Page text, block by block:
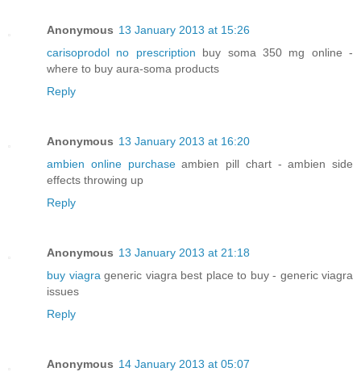
Anonymous 13 January 2013 at 15:26
carisoprodol no prescription buy soma 350 mg online -
where to buy aura-soma products
Reply
Anonymous 13 January 2013 at 16:20
ambien online purchaseambien pill chart - ambien side
effects throwing up
Reply
Anonymous 13 January 2013 at 21:18
buy viagra generic viagra best place to buy - generic viagra
issues
Reply
Anonymous 14 January 2013 at 05:07